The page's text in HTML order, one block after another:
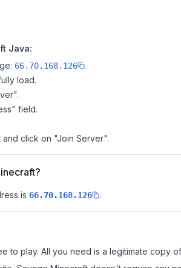
Java:
66.70.168.126
load.
field.
click on "Join Server".
is 66.70.168.126 .
to play. All you need is a legitimate copy